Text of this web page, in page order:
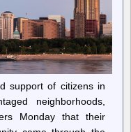
support of citizens in
neighborhoods,
Monday that their